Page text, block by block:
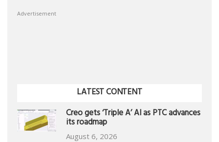
Advertisement
LATEST CONTENT
Creo gets ‘Triple A’ AI as PTC advances
its roadmap
August 6, 2026